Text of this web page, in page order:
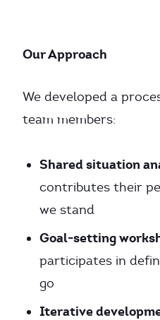
Our Approach
We developed a
team members:
Shared situation
contributes their
we stand
Goal-setting
participates in
go
Iterative